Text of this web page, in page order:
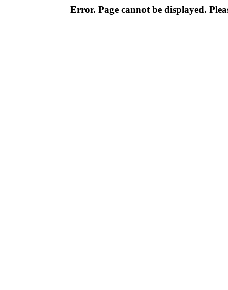
Error. Page cannot be displayed.